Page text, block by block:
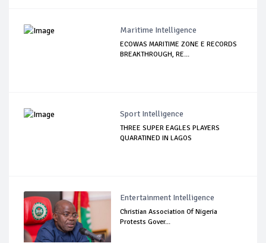
Maritime Intelligence
ECOWAS MARITIME ZONE E RECORDS
BREAKTHROUGH, RE...
Sport Intelligence
THREE SUPER EAGLES PLAYERS
QUARATINED IN LAGOS
Entertainment Intelligence
Christian Association Of Nigeria
Protests Gover...